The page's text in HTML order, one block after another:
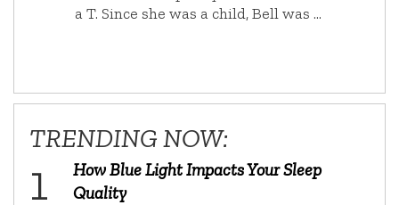
a T. Since she was a child, Bell was …
TRENDING NOW:
How Blue Light Impacts Your Sleep
Quality